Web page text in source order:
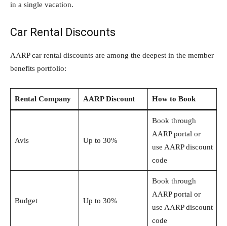
in a single vacation.
Car Rental Discounts
AARP car rental discounts are among the deepest in the member
benefits portfolio:
Rental Company AARP Discount How to Book
Avis Up to 30%
Book through
AARP portal or
use AARP discount
code
Budget Up to 30%
Book through
AARP portal or
use AARP discount
code